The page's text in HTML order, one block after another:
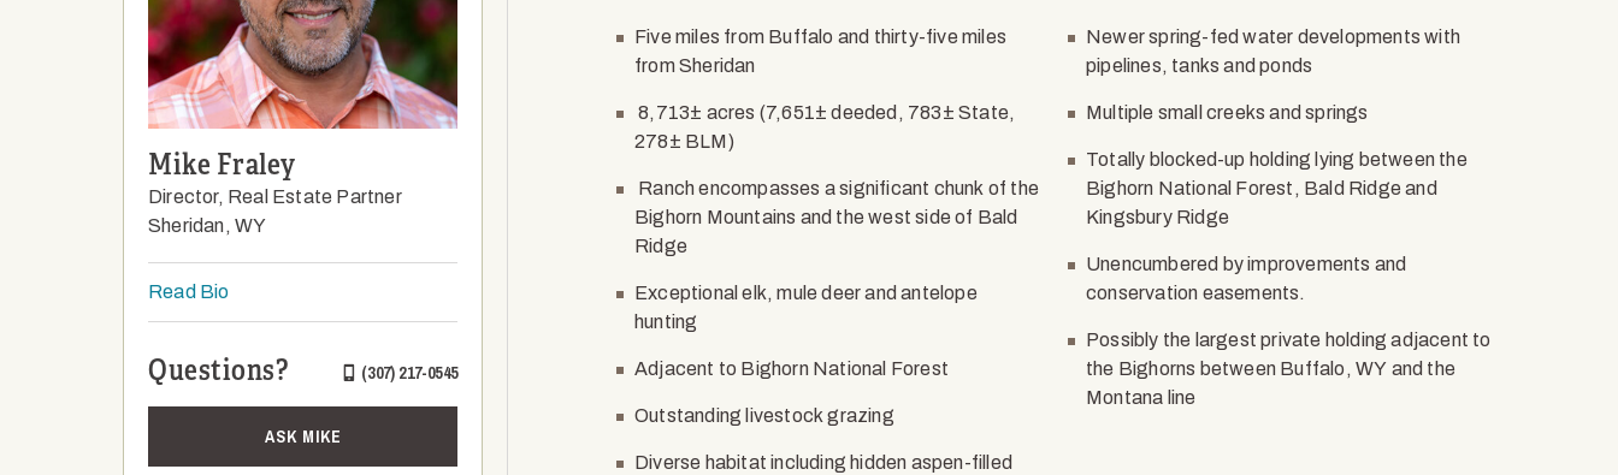
Mike Fraley
Director, Real Estate Partner
Sheridan, WY
Read Bio
Questions? (307) 217-0545
ASK MIKE
Five miles from Buffalo and thirty-five miles
from Sheridan
8,713± acres (7,651± deeded, 783± State,
278± BLM)
Ranch encompasses a significant chunk of the
Bighorn Mountains and the west side of Bald
Ridge
Exceptional elk, mule deer and antelope
hunting
Adjacent to Bighorn National Forest
Outstanding livestock grazing
Diverse habitat including hidden aspen-filled
Newer spring-fed water developments with
pipelines, tanks and ponds
Multiple small creeks and springs
Totally blocked-up holding lying between the
Bighorn National Forest, Bald Ridge and
Kingsbury Ridge
Unencumbered by improvements and
conservation easements.
Possibly the largest private holding adjacent to
the Bighorns between Buffalo, WY and the
Montana line